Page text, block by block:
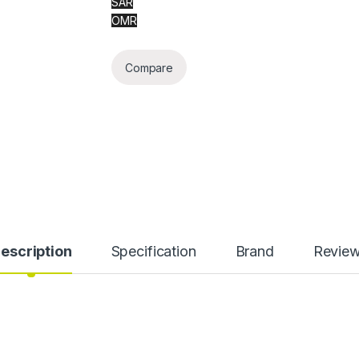
OMR
Compare
Specification Brand